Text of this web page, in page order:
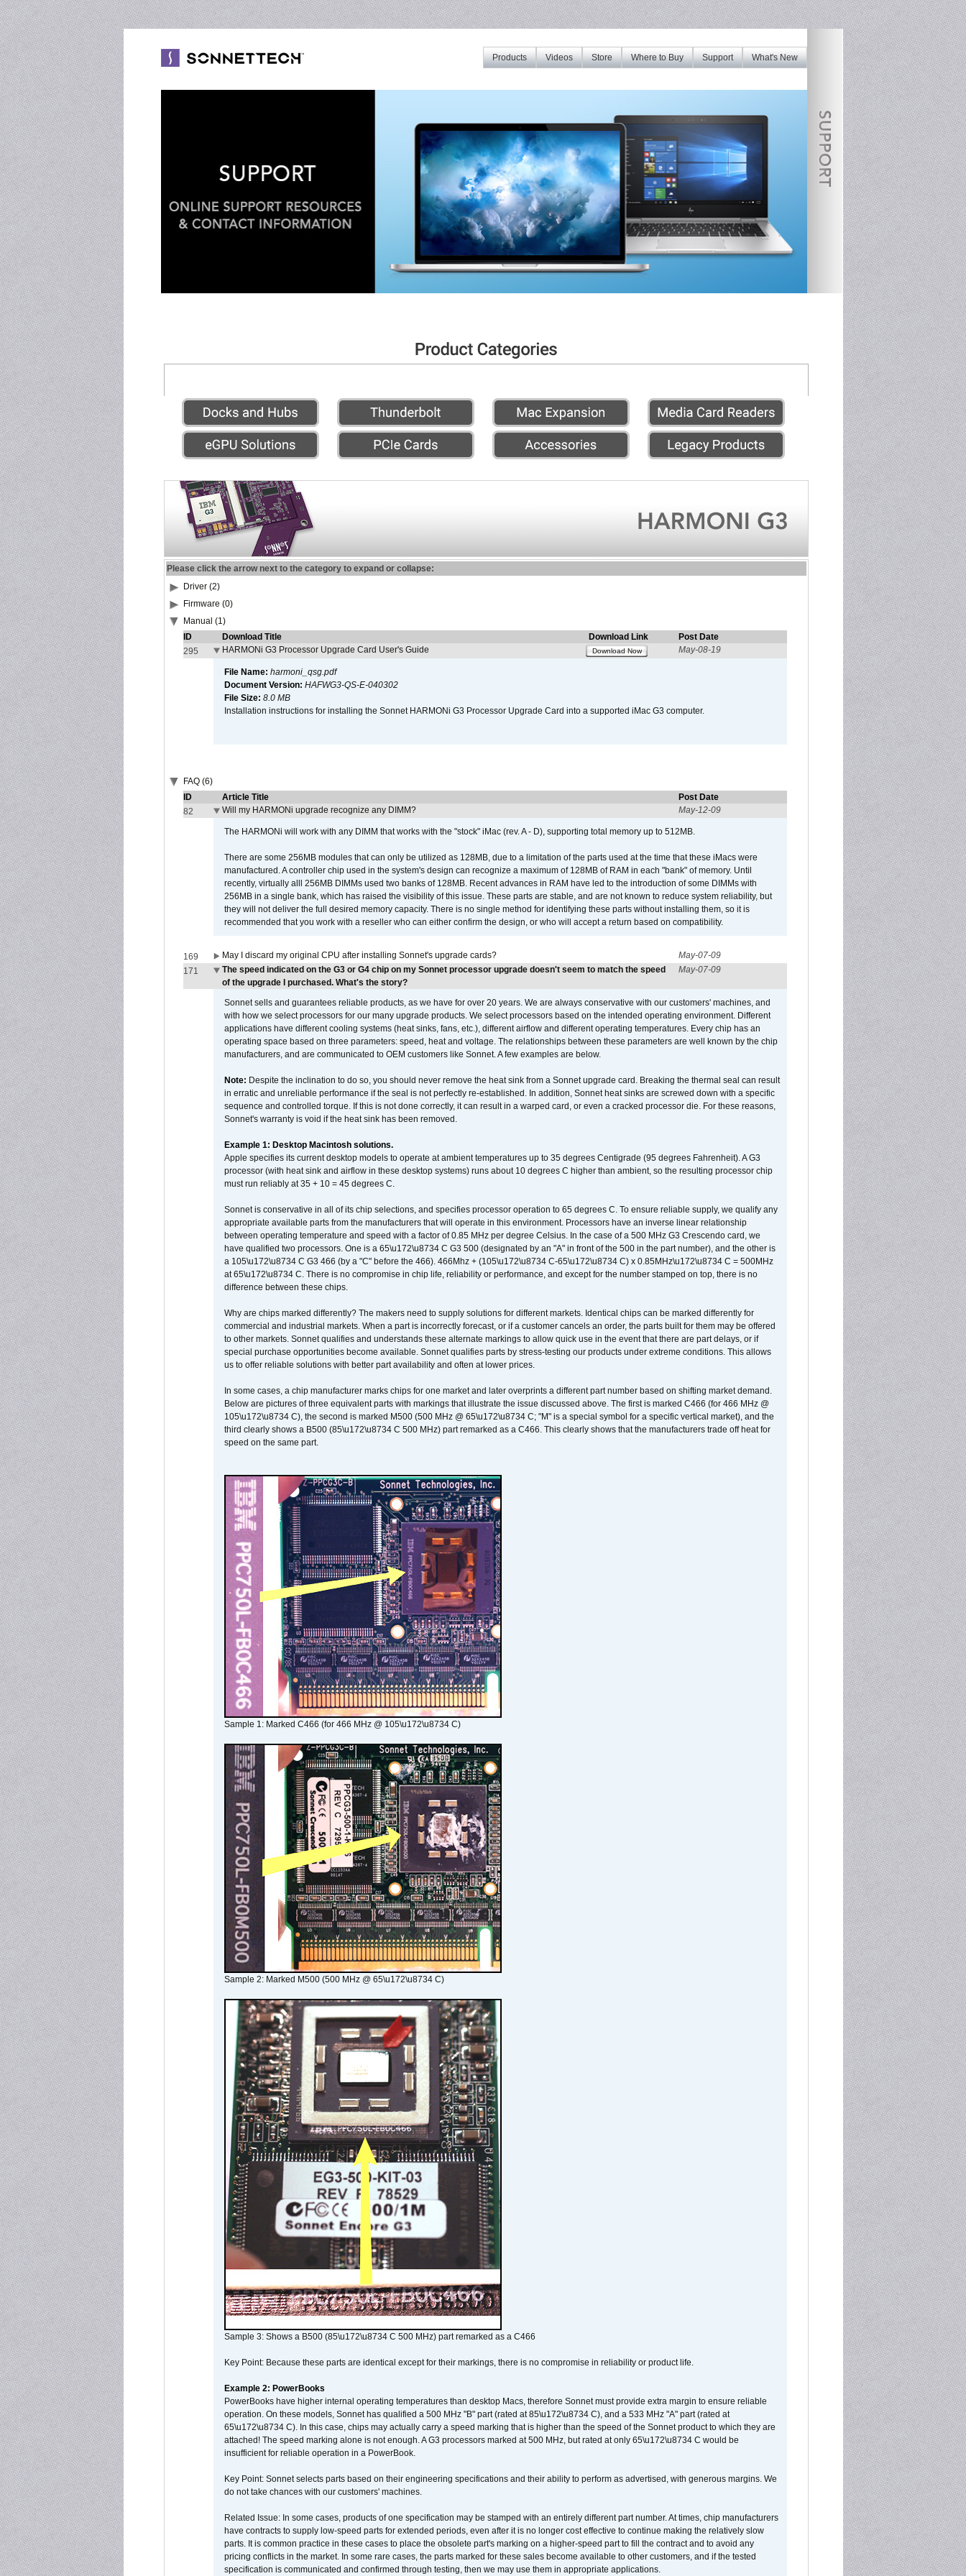
What's New
Support
Where to Buy
Store
Videos
Products
Please click the arrow next to the category to expand or collapse:
Driver (2)
Firmware (0)
Manual (1)
ID
Download Title Download Link
Post Date
295
HARMONi G3 Processor Upgrade Card User's Guide Download Now May-08-19
File Name: harmoni_qsg.pdf
Document Version: HAFWG3-QS-E-040302
File Size: 8.0 MB
Installation instructions for installing the Sonnet HARMONi G3 Processor Upgrade Card into a supported iMac G3 computer.
FAQ (6)
ID
Article Title
Post Date
82
Will my HARMONi upgrade recognize any DIMM? May-12-09
The HARMONi will work with any DIMM that works with the "stock" iMac (rev. A - D), supporting total memory up to 512MB.
There are some 256MB modules that can only be utilized as 128MB, due to a limitation of the parts used at the time that these iMacs were
manufactured. A controller chip used in the system's design can recognize a maximum of 128MB of RAM in each "bank" of memory. Until
recently, virtually alll 256MB DIMMs used two banks of 128MB. Recent advances in RAM have led to the introduction of some DIMMs with
256MB in a single bank, which has raised the visibility of this issue. These parts are stable, and are not known to reduce system reliability, but
they will not deliver the full desired memory capacity. There is no single method for identifying these parts without installing them, so it is
recommended that you work with a reseller who can either confirm the design, or who will accept a return based on compatibility.
169 May I discard my original CPU after installing Sonnet's upgrade cards?
May-07-09
171
The speed indicated on the G3 or G4 chip on my Sonnet processor upgrade doesn't seem to match the speed
of the upgrade I purchased. What's the story?
May-07-09
Sonnet sells and guarantees reliable products, as we have for over 20 years. We are always conservative with our customers' machines, and
with how we select processors for our many upgrade products. We select processors based on the intended operating environment. Different
applications have different cooling systems (heat sinks, fans, etc.), different airflow and different operating temperatures. Every chip has an
operating space based on three parameters: speed, heat and voltage. The relationships between these parameters are well known by the chip
manufacturers, and are communicated to OEM customers like Sonnet. A few examples are below.
Note: Despite the inclination to do so, you should never remove the heat sink from a Sonnet upgrade card. Breaking the thermal seal can result
in erratic and unreliable performance if the seal is not perfectly re-established. In addition, Sonnet heat sinks are screwed down with a specific
sequence and controlled torque. If this is not done correctly, it can result in a warped card, or even a cracked processor die. For these reasons,
Sonnet's warranty is void if the heat sink has been removed.
Example 1: Desktop Macintosh solutions.
Apple specifies its current desktop models to operate at ambient temperatures up to 35 degrees Centigrade (95 degrees Fahrenheit). A G3
processor (with heat sink and airflow in these desktop systems) runs about 10 degrees C higher than ambient, so the resulting processor chip
must run reliably at 35 + 10 = 45 degrees C.
Sonnet is conservative in all of its chip selections, and specifies processor operation to 65 degrees C. To ensure reliable supply, we qualify any
appropriate available parts from the manufacturers that will operate in this environment. Processors have an inverse linear relationship
between operating temperature and speed with a factor of 0.85 MHz per degree Celsius. In the case of a 500 MHz G3 Crescendo card, we
have qualified two processors. One is a 65\u172\u8734 C G3 500 (designated by an "A" in front of the 500 in the part number), and the other is
a 105\u172\u8734 C G3 466 (by a "C" before the 466). 466Mhz + (105\u172\u8734 C-65\u172\u8734 C) x 0.85MHz\u172\u8734 C = 500MHz
at 65\u172\u8734 C. There is no compromise in chip life, reliability or performance, and except for the number stamped on top, there is no
difference between these chips.
Why are chips marked differently? The makers need to supply solutions for different markets. Identical chips can be marked differently for
commercial and industrial markets. When a part is incorrectly forecast, or if a customer cancels an order, the parts built for them may be offered
to other markets. Sonnet qualifies and understands these alternate markings to allow quick use in the event that there are part delays, or if
special purchase opportunities become available. Sonnet qualifies parts by stress-testing our products under extreme conditions. This allows
us to offer reliable solutions with better part availability and often at lower prices.
In some cases, a chip manufacturer marks chips for one market and later overprints a different part number based on shifting market demand.
Below are pictures of three equivalent parts with markings that illustrate the issue discussed above. The first is marked C466 (for 466 MHz @
105\u172\u8734 C), the second is marked M500 (500 MHz @ 65\u172\u8734 C; "M" is a special symbol for a specific vertical market), and the
third clearly shows a B500 (85\u172\u8734 C 500 MHz) part remarked as a C466. This clearly shows that the manufacturers trade off heat for
speed on the same part.
Sample 1: Marked C466 (for 466 MHz @ 105\u172\u8734 C)
Sample 2: Marked M500 (500 MHz @ 65\u172\u8734 C)
Sample 3: Shows a B500 (85\u172\u8734 C 500 MHz) part remarked as a C466
Key Point: Because these parts are identical except for their markings, there is no compromise in reliability or product life.
Example 2: PowerBooks
PowerBooks have higher internal operating temperatures than desktop Macs, therefore Sonnet must provide extra margin to ensure reliable
operation. On these models, Sonnet has qualified a 500 MHz "B" part (rated at 85\u172\u8734 C), and a 533 MHz "A" part (rated at
65\u172\u8734 C). In this case, chips may actually carry a speed marking that is higher than the speed of the Sonnet product to which they are
attached! The speed marking alone is not enough. A G3 processors marked at 500 MHz, but rated at only 65\u172\u8734 C would be
insufficient for reliable operation in a PowerBook.
Key Point: Sonnet selects parts based on their engineering specifications and their ability to perform as advertised, with generous margins. We
do not take chances with our customers' machines.
Related Issue: In some cases, products of one specification may be stamped with an entirely different part number. At times, chip manufacturers
have contracts to supply low-speed parts for extended periods, even after it is no longer cost effective to continue making the relatively slow
parts. It is common practice in these cases to place the obsolete part's marking on a higher-speed part to fill the contract and to avoid any
pricing conflicts in the market. In some rare cases, the parts marked for these sales become available to other customers, and if the tested
specification is communicated and confirmed through testing, then we may use them in appropriate applications.